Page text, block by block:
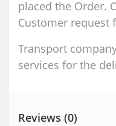
placed the Order.
Customer request
Transport
services for the
Reviews (0)